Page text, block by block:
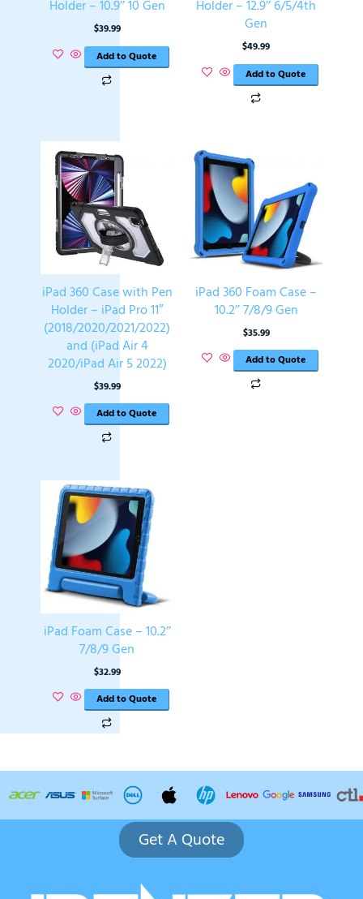
Holder – 10.9’’ 10 Gen
$39.99
Add to Quote
Holder – 12.9’’ 6/5/4th
Gen
$49.99
Add to Quote
iPad 360 Case with Pen
Holder – iPad Pro 11″
(2018/2020/2021/2022)
and (iPad Air 4
2020/iPad Air 5 2022)
$39.99
Add to Quote
iPad 360 Foam Case –
10.2’’ 7/8/9 Gen
$35.99
Add to Quote
iPad Foam Case – 10.2’’
7/8/9 Gen
$32.99
Add to Quote
Get A Quote